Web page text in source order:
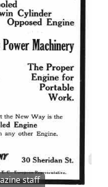
staff